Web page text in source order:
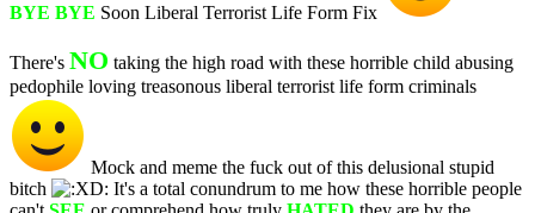
BYE BYE Soon Liberal Terrorist Life Form Fix
There's NO taking the high road with these horrible child abusing
pedophile loving treasonous liberal terrorist life form criminals
Mock and meme the fuck out of this delusional stupid
bitch
It's a total conundrum to me how these horrible people